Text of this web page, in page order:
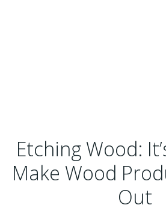
Etching Wood:
Make Wood
Out